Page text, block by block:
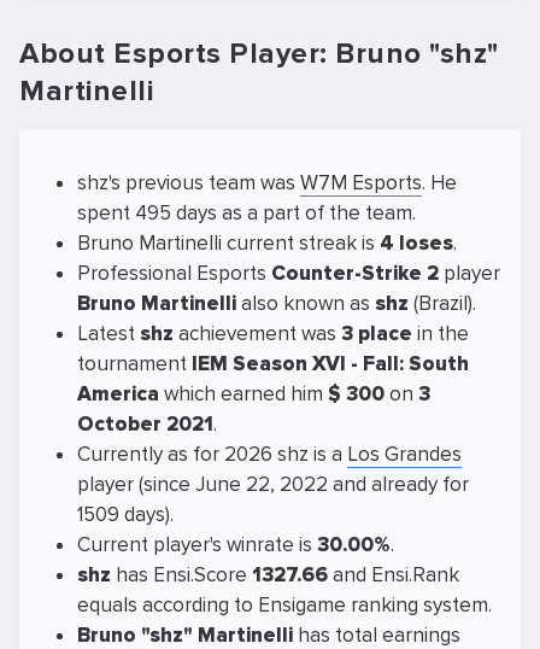
About Esports Player: Bruno "shz"
Martinelli
shz's previous team was W7M Esports. He
spent 495 days as a part of the team.
Bruno Martinelli current streak is 4 loses.
Professional Esports Counter-Strike 2 player
Bruno Martinellialso known as shz (Brazil).
Latestshz achievement was 3 place in the
tournament IEM Season XVI - Fall: South
America which earned him $ 300on 3
October 2021.
Currently as for 2026 shz is a Los Grandes
player (since June 22, 2022 and already for
1509 days).
Current player's winrate is 30.00%.
shz has Ensi.Score 1327.66and Ensi.Rank
equals according to Ensigame ranking system.
Bruno "shz" Martinelli has total earnings